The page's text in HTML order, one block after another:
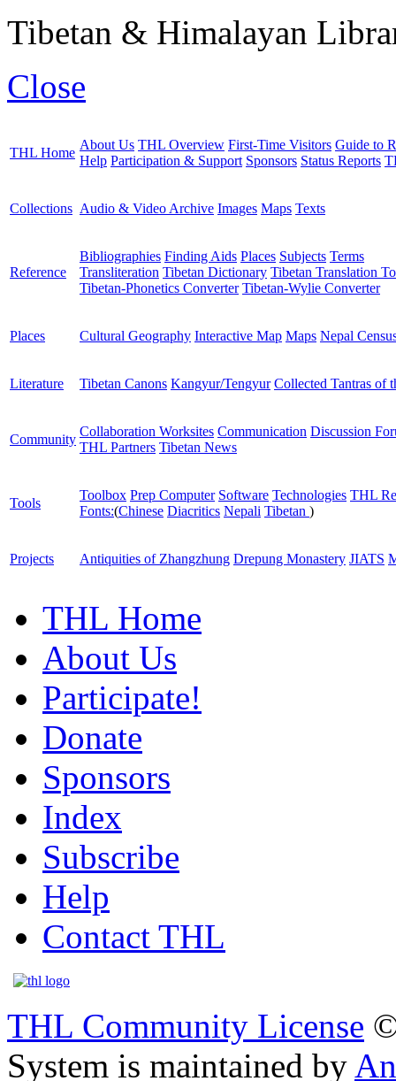
Tibetan & Himalayan
Close
THL Home
About Us THL Overview First-Time Visitors Guide to
Help Participation & Support Sponsors Status Reports
Collections Audio & Video Archive Images Maps Texts
Reference
Bibliographies Finding Aids Places Subjects Terms
Transliteration Tibetan Dictionary Tibetan Translation
Tibetan-Phonetics Converter Tibetan-Wylie Converter
Places Cultural Geography Interactive Map Maps Nepal
Literature Tibetan Canons Kangyur/Tengyur Collected Tantras of
Community
Collaboration Worksites Communication Discussion
THL Partners Tibetan News
Tools
Toolbox Prep Computer Software Technologies THL
Fonts:(Chinese Diacritics Nepali Tibetan )
Projects Antiquities of Zhangzhung Drepung Monastery JIATS
THL Home
About Us
Participate!
Donate
Sponsors
Index
Subscribe
Help
Contact THL
THL Community License
System is maintained by